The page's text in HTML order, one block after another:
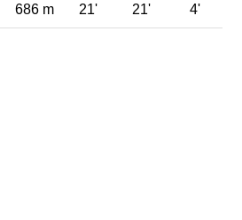
686 m 21' 21' 4'